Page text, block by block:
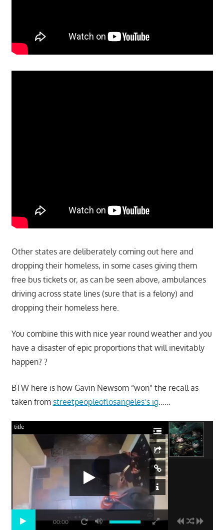
Other states are deliberately coming out here and
dropping their homeless, in some cases giving them
free bus tickets or, as can be seen above, ambulances
driving across state lines (sure that is a felony) and
dropping their homeless here.
You combine this with nice year round weather and you
have a disaster of epic proportions that will inevitably
happen? ?
BTW here is how Gavin Newsom “won” the recall as
taken from streetpeopleoflosangeles’s ig……
00:00
title